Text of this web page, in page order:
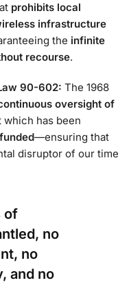
prohibits local
infrastructure
the infinite
recourse.
90-602: The 1968
oversight of
which has been
—ensuring that
disruptor of our time
of
no
no
and no